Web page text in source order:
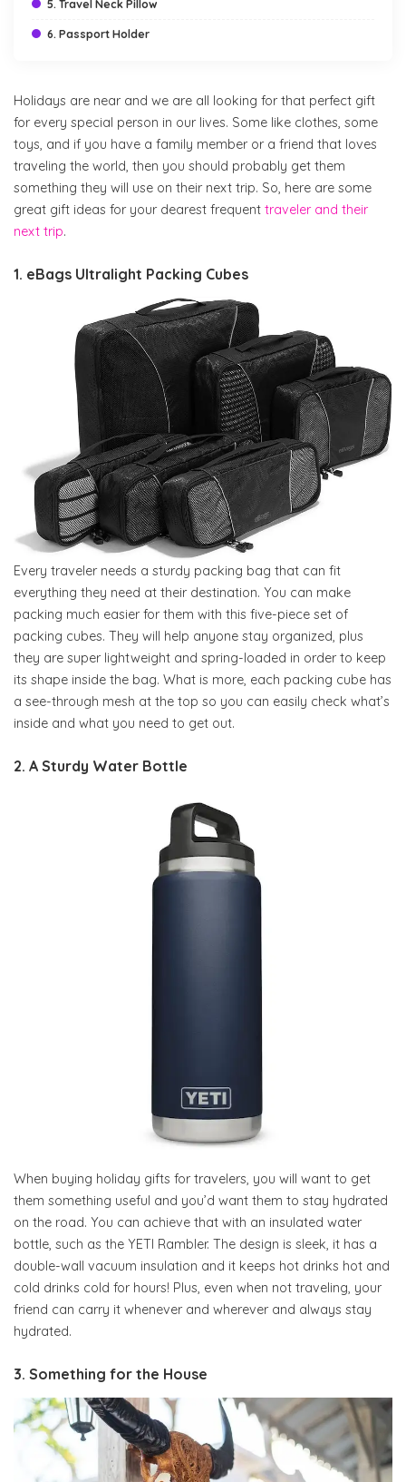
5. Travel Neck Pillow
6. Passport Holder
Holidays are near and we are all looking for that perfect gift
for every special person in our lives. Some like clothes, some
toys, and if you have a family member or a friend that loves
traveling the world, then you should probably get them
something they will use on their next trip. So, here are some
great gift ideas for your dearest frequent traveler and their
next trip.
1. eBags Ultralight Packing Cubes
Every traveler needs a sturdy packing bag that can fit
everything they need at their destination. You can make
packing much easier for them with this five-piece set of
packing cubes. They will help anyone stay organized, plus
they are super lightweight and spring-loaded in order to keep
its shape inside the bag. What is more, each packing cube has
a see-through mesh at the top so you can easily check what’s
inside and what you need to get out.
2. A Sturdy Water Bottle
When buying holiday gifts for travelers, you will want to get
them something useful and you’d want them to stay hydrated
on the road. You can achieve that with an insulated water
bottle, such as the YETI Rambler. The design is sleek, it has a
double-wall vacuum insulation and it keeps hot drinks hot and
cold drinks cold for hours! Plus, even when not traveling, your
friend can carry it whenever and wherever and always stay
hydrated.
3. Something for the House